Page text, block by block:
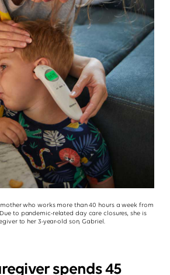
mother who works more than 40 hours a week from
to pandemic-related day care closures, she is
to her 3-year-old son, Gabriel.
spends 45